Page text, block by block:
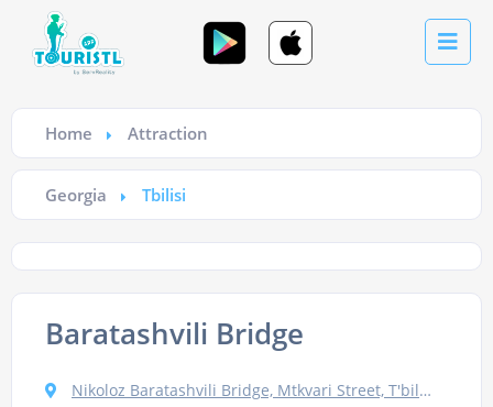
Home Attraction
Georgia Tbilisi
Baratashvili Bridge
Nikoloz Baratashvili Bridge, Mtkvari Street, T'bilisi, Georgia